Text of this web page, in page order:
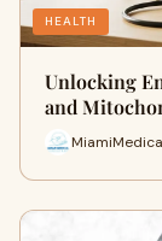
HEALTH
Unlocking
and